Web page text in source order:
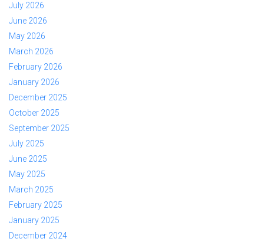
July 2026
June 2026
May 2026
March 2026
February 2026
January 2026
December 2025
October 2025
September 2025
July 2025
June 2025
May 2025
March 2025
February 2025
January 2025
December 2024